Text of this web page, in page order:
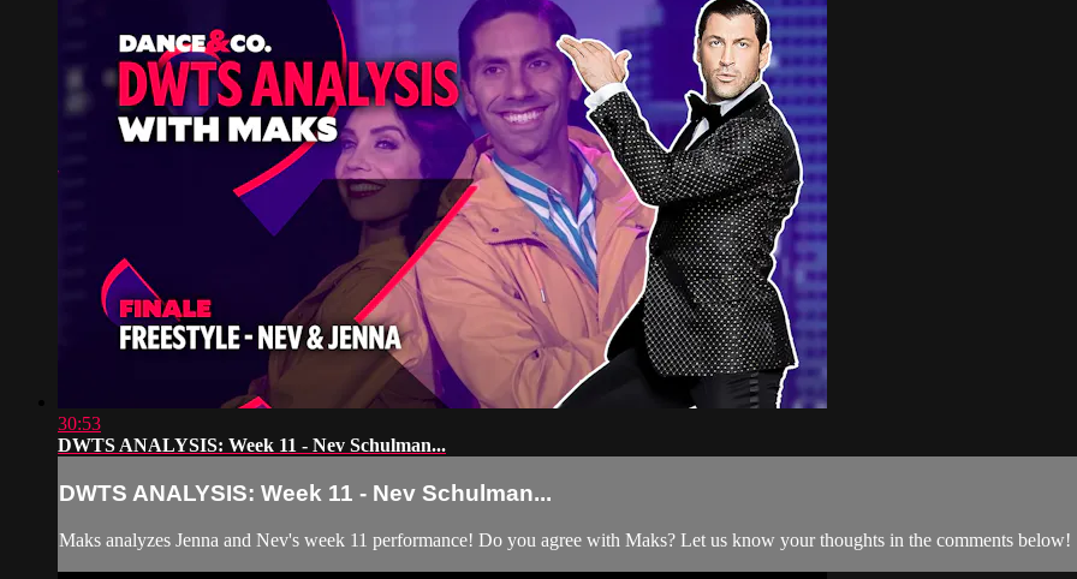
30:53
DWTS ANALYSIS: Week 11 - Nev Schulman...
DWTS ANALYSIS: Week 11 - Nev Schulman...
Maks analyzes Jenna and Nev's week 11 performance! Do you agree with Maks? Let us know your thoughts in the comments below!